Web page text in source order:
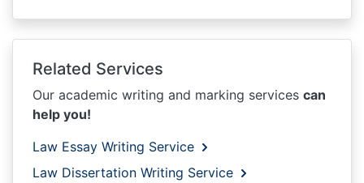
Related Services
Our academic writing and marking services can
help you!
Law Essay Writing Service
Law Dissertation Writing Service